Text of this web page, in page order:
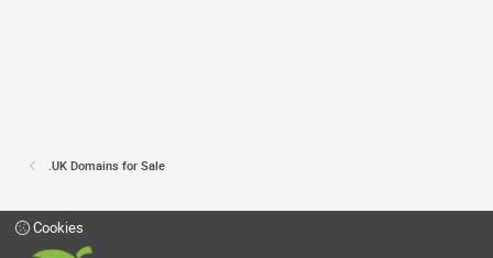
.UK Domains for Sale
Cookies